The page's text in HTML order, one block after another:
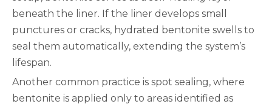
beneath the liner. If the liner develops small
punctures or cracks, hydrated bentonite swells to
seal them automatically, extending the system’s
lifespan.
Another common practice is spot sealing, where
bentonite is applied only to areas identified as